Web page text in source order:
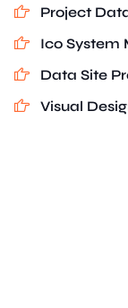
Project
Ico System
Data Site
Visual